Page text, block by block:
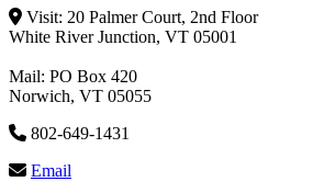
Visit: 20 Palmer Court, 2nd Floor
White River Junction, VT 05001
Mail: PO Box 420
Norwich, VT 05055
802-649-1431
Email